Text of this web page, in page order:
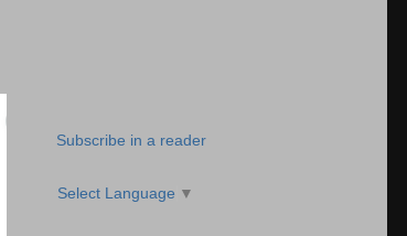
Subscribe in a reader
Select Language ▼